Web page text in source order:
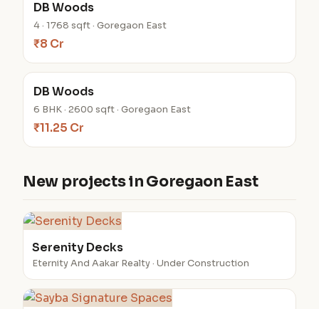
DB Woods
4 · 1768 sqft · Goregaon East
₹8 Cr
DB Woods
6 BHK · 2600 sqft · Goregaon East
₹11.25 Cr
New projects in Goregaon East
Serenity Decks
Eternity And Aakar Realty · Under Construction